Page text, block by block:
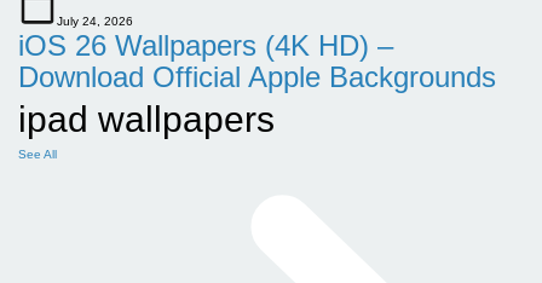
July 24, 2026
iOS 26 Wallpapers (4K HD) –
Download Official Apple Backgrounds
ipad wallpapers
See All